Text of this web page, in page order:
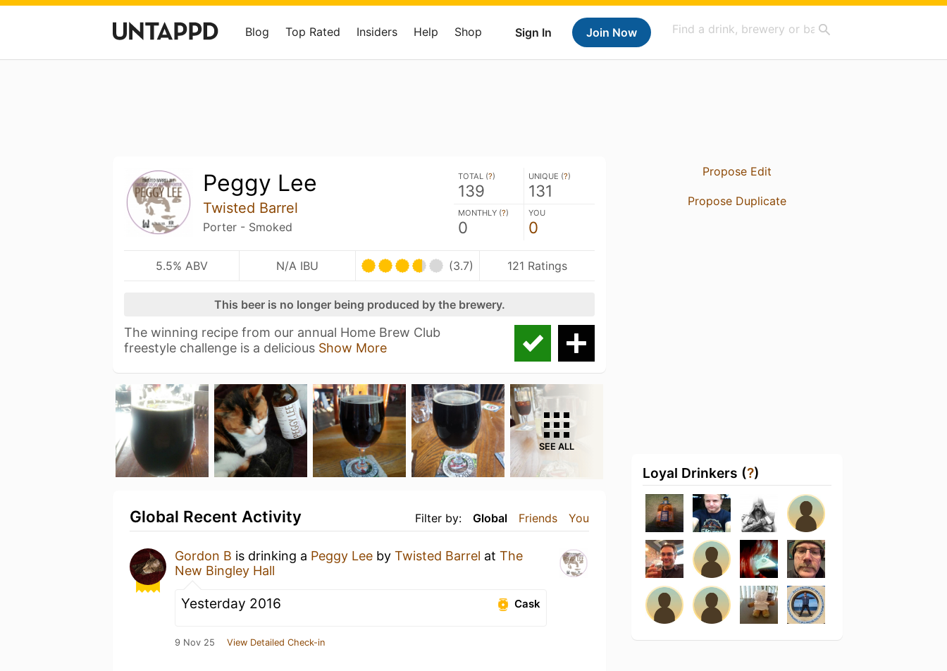
Sign In Join Now
Blog Top Rated Insiders Help Shop
Peggy Lee
Twisted Barrel
Porter - Smoked
TOTAL (?)
139
UNIQUE (?)
131
MONTHLY (?)
0
YOU
0
5.5% ABV N/A IBU (3.7) 121 Ratings
This beer is no longer being produced by the brewery.
The winning recipe from our annual Home Brew Club
freestyle challenge is a delicious Show More
SEE ALL
Filter by: Global Friends You
Global Recent Activity
Gordon B is drinking a Peggy Lee by Twisted Barrel at The
New Bingley Hall
Cask
Yesterday 2016
9 Nov 25 View Detailed Check-in
Propose Edit
Propose Duplicate
Loyal Drinkers (?)